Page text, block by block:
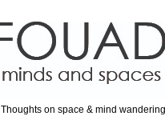
Thoughts on space & mind wandering